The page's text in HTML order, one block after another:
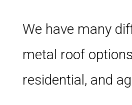
We have many
metal roof
residential, and